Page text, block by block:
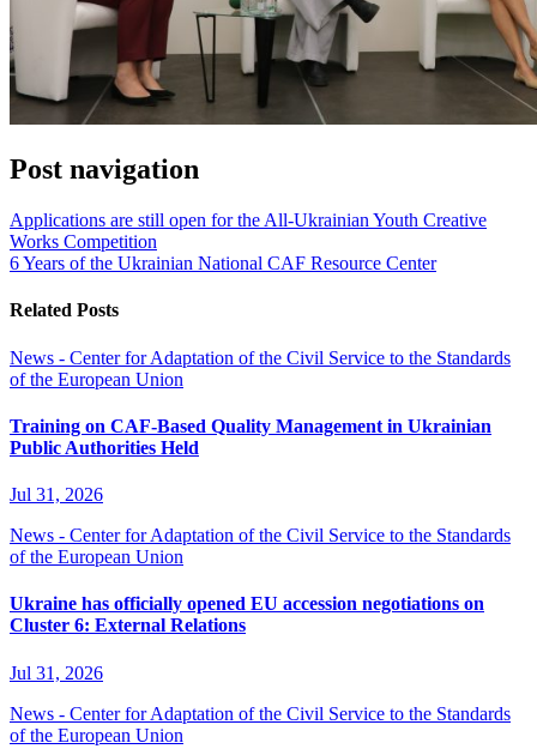
Post navigation
Applications are still open for the All-Ukrainian Youth Creative
Works Competition
6 Years of the Ukrainian National CAF Resource Center
Related Posts
News - Center for Adaptation of the Civil Service to the Standards
of the European Union
Training on CAF-Based Quality Management in Ukrainian
Public Authorities Held
Jul 31, 2026
News - Center for Adaptation of the Civil Service to the Standards
of the European Union
Ukraine has officially opened EU accession negotiations on
Cluster 6: External Relations
Jul 31, 2026
News - Center for Adaptation of the Civil Service to the Standards
of the European Union